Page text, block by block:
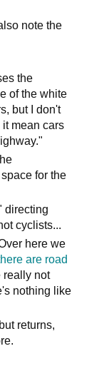
note the
the
of the white
but I don't
mean cars
for the
directing
cyclists...
here we
are road
really not
nothing like
returns,